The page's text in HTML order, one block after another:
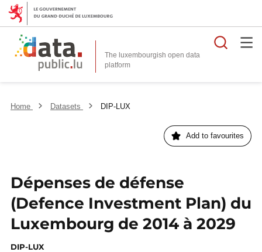
The luxembourgish open data
platform
Home Datasets DIP-LUX
Add to favourites
Dépenses de défense
(Defence Investment Plan) du
Luxembourg de 2014 à 2029
DIP-LUX